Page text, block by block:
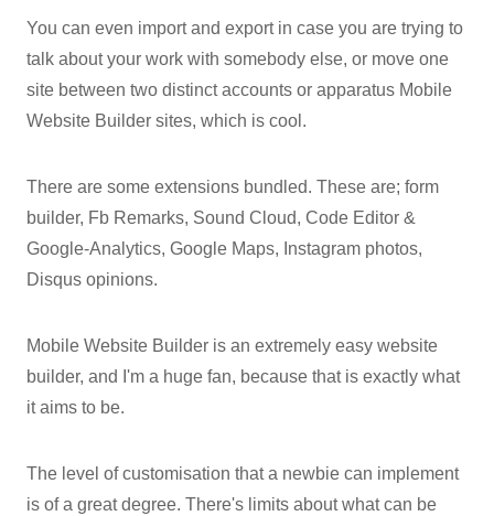
You can even import and export in case you are trying to
talk about your work with somebody else, or move one
site between two distinct accounts or apparatus Mobile
Website Builder sites, which is cool.
There are some extensions bundled. These are; form
builder, Fb Remarks, Sound Cloud, Code Editor &
Google-Analytics, Google Maps, Instagram photos,
Disqus opinions.
Mobile Website Builder is an extremely easy website
builder, and I'm a huge fan, because that is exactly what
it aims to be.
The level of customisation that a newbie can implement
is of a great degree. There's limits about what can be